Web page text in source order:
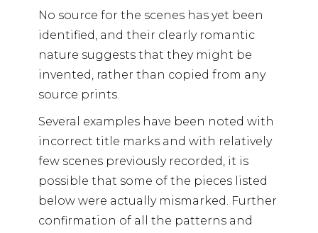
No source for the scenes has yet been
identified, and their clearly romantic
nature suggests that they might be
invented, rather than copied from any
source prints.
Several examples have been noted with
incorrect title marks and with relatively
few scenes previously recorded, it is
possible that some of the pieces listed
below were actually mismarked. Further
confirmation of all the patterns and